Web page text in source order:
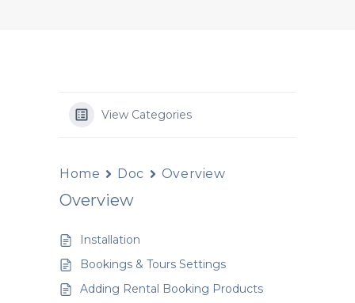
View Categories
Home Doc Overview
Overview
Installation
Bookings & Tours Settings
Adding Rental Booking Products